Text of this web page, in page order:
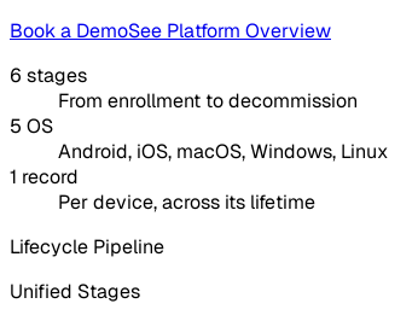
Book a DemoSee Platform Overview
6 stages
From enrollment to decommission
5 OS
Android, iOS, macOS, Windows, Linux
1 record
Per device, across its lifetime
Lifecycle Pipeline
Unified Stages